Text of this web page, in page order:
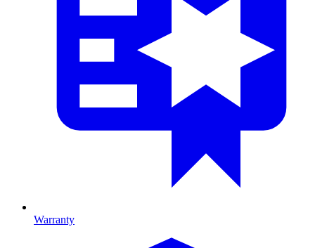
Warranty